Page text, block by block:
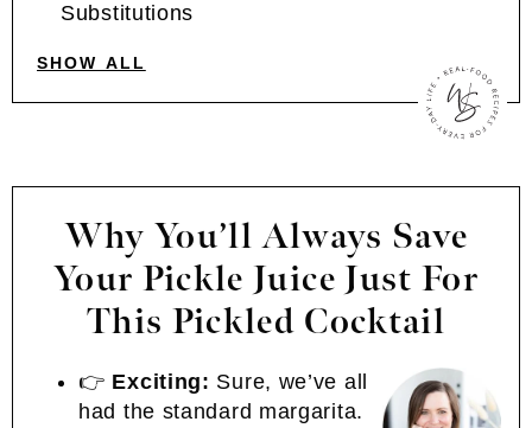
Substitutions
SHOW ALL
Why You’ll Always Save
Your Pickle Juice Just For
This Pickled Cocktail
👉 Exciting: Sure, we’ve all
had the standard margarita.